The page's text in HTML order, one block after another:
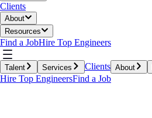
Clients
About
Resources
Find a JobHire Top Engineers
Talent Services Clients About
Hire Top EngineersFind a Job